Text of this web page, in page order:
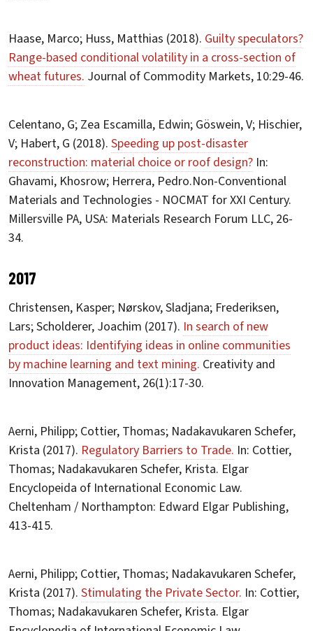
Haase, Marco; Huss, Matthias (2018). Guilty speculators?
Range-based conditional volatility in a cross-section of
wheat futures. Journal of Commodity Markets, 10:29-46.
Celentano, G; Zea Escamilla, Edwin; Göswein, V; Hischier,
V; Habert, G (2018). Speeding up post-disaster
reconstruction: material choice or roof design? In:
Ghavami, Khosrow; Herrera, Pedro.Non-Conventional
Materials and Technologies - NOCMAT for XXI Century.
Millersville PA, USA: Materials Research Forum LLC, 26-
34.
2017
Christensen, Kasper; Nørskov, Sladjana; Frederiksen,
Lars; Scholderer, Joachim (2017). In search of new
product ideas: Identifying ideas in online communities
by machine learning and text mining. Creativity and
Innovation Management, 26(1):17-30.
Aerni, Philipp; Cottier, Thomas; Nadakavukaren Schefer,
Krista (2017). Regulatory Barriers to Trade. In: Cottier,
Thomas; Nadakavukaren Schefer, Krista. Elgar
Encyclopeida of International Economic Law.
Cheltenham / Northampton: Edward Elgar Publishing,
413-415.
Aerni, Philipp; Cottier, Thomas; Nadakavukaren Schefer,
Krista (2017). Stimulating the Private Sector. In: Cottier,
Thomas; Nadakavukaren Schefer, Krista. Elgar